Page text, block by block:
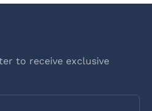
to receive exclusive